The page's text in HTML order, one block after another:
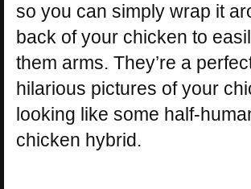
so you can simply wrap it
back of your chicken to
them arms. They’re a
hilarious pictures of your
looking like some half-
chicken hybrid.